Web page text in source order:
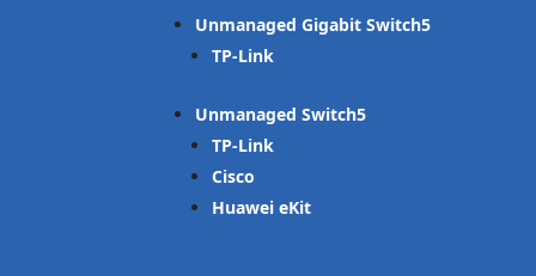
Unmanaged Gigabit Switch
TP-Link
Unmanaged Switch
TP-Link
Cisco
Huawei eKit